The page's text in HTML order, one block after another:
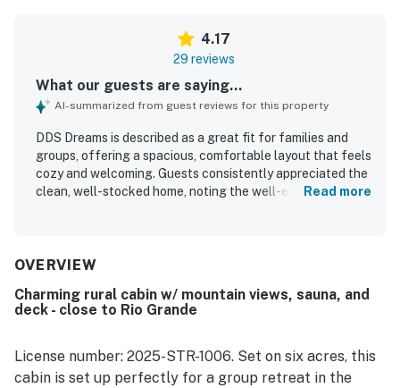
4.17
29 reviews
What our guests are saying...
AI-summarized from guest reviews for this property
DDS Dreams is described as a great fit for families and
groups, offering a spacious, comfortable layout that feels
cozy and welcoming. Guests consistently appreciated the
clean, well-stocked home, noting the well-equipped
convenient access to town, the river, trails, and nearby
mountain scenery, the back deck, and the relaxing outdoor
setting with a fire pit and chances to spot wildlife. The
family stays, and many guests said they would gladly
return.
Read more
OVERVIEW
Charming rural cabin w/ mountain views, sauna, and
deck - close to Rio Grande
License number: 2025-STR-1006. Set on six acres, this
cabin is set up perfectly for a group retreat in the